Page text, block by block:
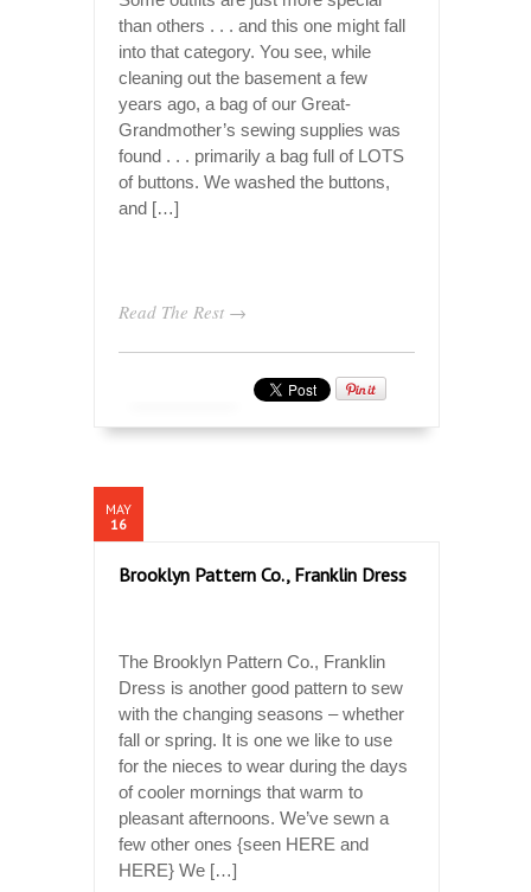
than others . . . and this one might fall
into that category. You see, while
cleaning out the basement a few
years ago, a bag of our Great-
Grandmother’s sewing supplies was
found . . . primarily a bag full of LOTS
of buttons. We washed the buttons,
and […]
Read The Rest →
MAY
16
Brooklyn Pattern Co., Franklin Dress
The Brooklyn Pattern Co., Franklin
Dress is another good pattern to sew
with the changing seasons – whether
fall or spring. It is one we like to use
for the nieces to wear during the days
of cooler mornings that warm to
pleasant afternoons. We’ve sewn a
few other ones {seen HERE and
HERE} We […]